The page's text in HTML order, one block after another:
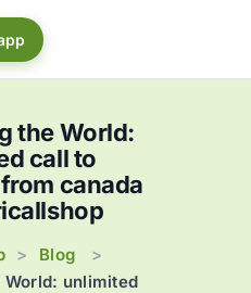
the World:
call to
canada
> Blog
>
unlimited